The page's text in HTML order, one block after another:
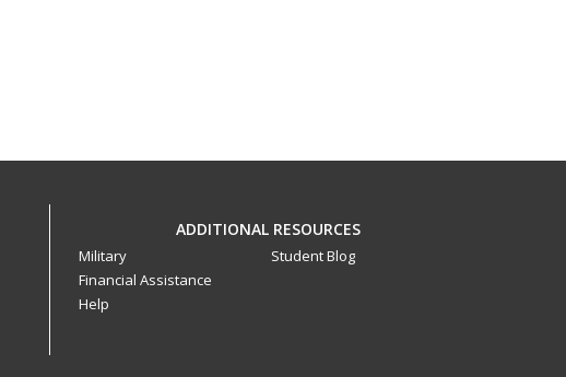
ADDITIONAL RESOURCES
Military
Financial Assistance
Help
Student Blog